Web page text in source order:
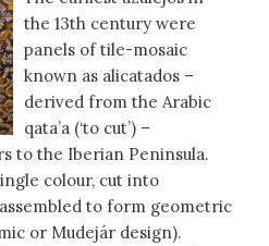
the 13th century were
panels of tile-mosaic
known as alicatados –
derived from the Arabic
qata’a (‘to cut’) –
to the Iberian Peninsula.
colour, cut into
to form geometric
or Mudejár design).